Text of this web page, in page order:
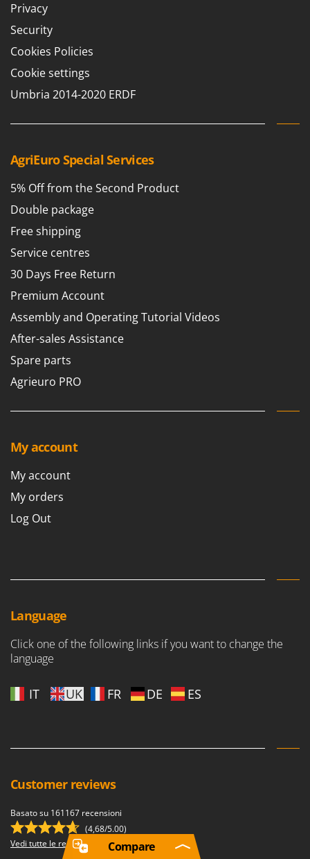
Privacy
Security
Cookies Policies
Cookie settings
Umbria 2014-2020 ERDF
AgriEuro Special Services
5% Off from the Second Product
Double package
Free shipping
Service centres
30 Days Free Return
Premium Account
Assembly and Operating Tutorial Videos
After-sales Assistance
Spare parts
Agrieuro PRO
My account
My account
My orders
Log Out
Language
Click one of the following links if you want to change the
language
IT UK FR DE ES
Customer reviews
Basato su 161167 recensioni
(4,68/5.00)
Vedi tutte le recensioni
Compare